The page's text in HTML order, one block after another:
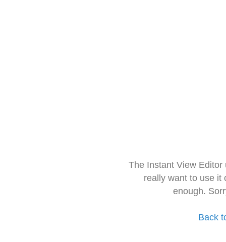
The Instant View
really want to use it
enough.
Back